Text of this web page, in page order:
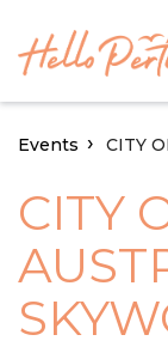
Events CITY
CITY